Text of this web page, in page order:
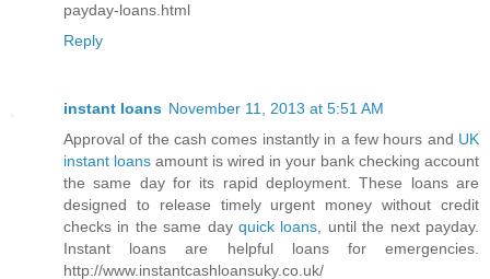
payday-loans.html
Reply
instant loans November 11, 2013 at 5:51 AM
Approval of the cash comes instantly in a few hours and UK
instant loans amount is wired in your bank checking account
the same day for its rapid deployment. These loans are
designed to release timely urgent money without credit
checks in the same day quick loans , until the next payday.
Instant loans are helpful loans for emergencies.
http://www.instantcashloansuky.co.uk/